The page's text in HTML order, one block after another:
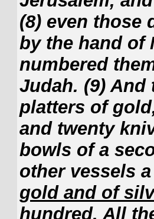
(8) even those
by the hand of
numbered
Judah. (9)
platters of
and twenty
bowls of a
other vessels
gold and of
hundred. All